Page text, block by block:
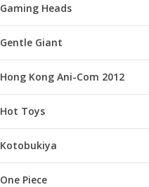
Gaming Heads
Gentle Giant
Hong Kong Ani-Com 2012
Hot Toys
Kotobukiya
One Piece